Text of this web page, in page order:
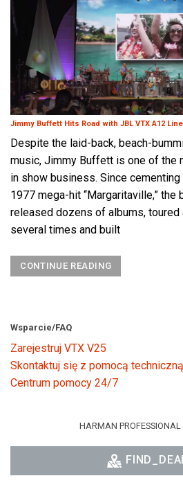
Jimmy Buffett Hits Road with JBL VTX A12
Despite the laid-back, beach-
music, Jimmy Buffett is one of the
in show business. Since
1977 mega-hit “Margaritaville,”
released dozens of albums, toured
several times and built
CONTINUE READING
Wsparcie/FAQ
Zarejestruj VTX V25
Skontaktuj się z pomocą techniczną
Centrum pomocy 24/7
HARMAN PROFESSIONAL